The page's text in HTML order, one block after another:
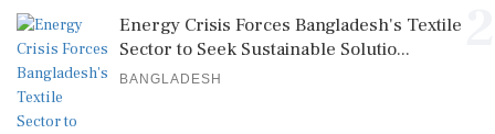
Energy Crisis Forces Bangladesh's Textile
Sector to Seek Sustainable Solutio...
BANGLADESH